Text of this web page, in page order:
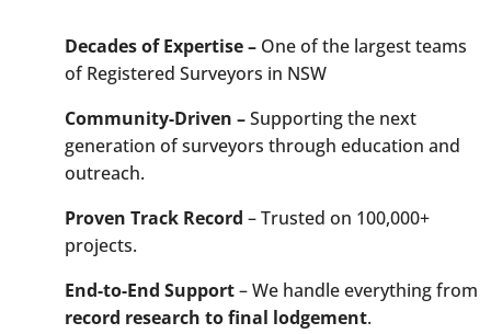
Decades of Expertise –One of the largest teams
of Registered Surveyors in NSW
Community-Driven –Supporting the next
generation of surveyors through education and
outreach.
Proven Track Record – Trusted on 100,000+
projects.
End-to-End Support– We handle everything from
record research to final lodgement.